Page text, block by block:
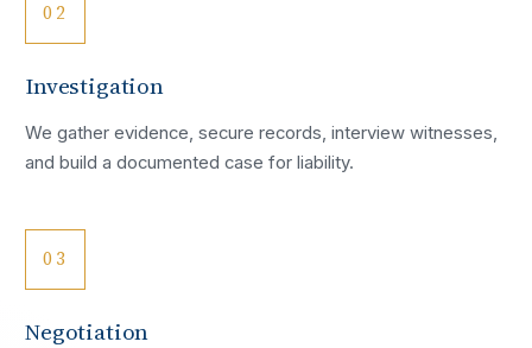
02
Investigation
We gather evidence, secure records, interview witnesses,
and build a documented case for liability.
03
Negotiation